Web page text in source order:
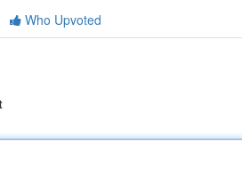
Who Upvoted